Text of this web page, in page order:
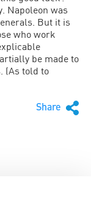
Napoleon was
But it is
who work
be made to
(As told to
Share